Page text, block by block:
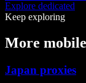
Explore dedicated
Keep exploring
More
Japan proxies